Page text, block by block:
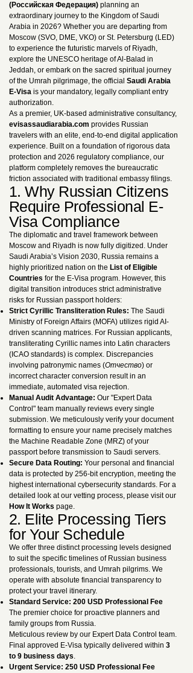
(Российская Федерация) planning an
extraordinary journey to the Kingdom of Saudi
Arabia in 2026? Whether you are departing from
Moscow (SVO, DME, VKO) or St. Petersburg (LED)
to experience the futuristic marvels of Riyadh,
explore the UNESCO heritage of Al-Balad in
Jeddah, or embark on the sacred spiritual journey
of the Umrah pilgrimage, the official Saudi Arabia
E-Visa is your mandatory, legally compliant entry
authorization.
As a premier, UK-based administrative consultancy,
evisassaudiarabia.com provides Russian
travelers with an elite, end-to-end digital application
experience. Built on a foundation of rigorous data
protection and 2026 regulatory compliance, our
platform completely removes the bureaucratic
friction associated with traditional embassy filings.
1. Why Russian Citizens
Require Professional E-
Visa Compliance
The diplomatic and travel framework between
Moscow and Riyadh is now fully digitized. Under
Saudi Arabia’s Vision 2030, Russia remains a
highly prioritized nation on the List of Eligible
Countries for the E-Visa program. However, this
digital transition introduces strict administrative
risks for Russian passport holders:
Strict Cyrillic Transliteration Rules: The Saudi
Ministry of Foreign Affairs (MOFA) utilizes rigid AI-
driven scanning matrices. For Russian applicants,
transliterating Cyrillic names into Latin characters
(ICAO standards) is complex. Discrepancies
involving patronymic names (Отчество) or
incorrect character conversion result in an
immediate, automated visa rejection.
Manual Audit Advantage: Our "Expert Data
Control" team manually reviews every single
submission. We meticulously verify your document
formatting to ensure your name precisely matches
the Machine Readable Zone (MRZ) of your
passport before transmission to Saudi servers.
Secure Data Routing: Your personal and financial
data is protected by 256-bit encryption, meeting the
highest international cybersecurity standards. For a
detailed look at our vetting process, please visit our
How It Works page.
2. Elite Processing Tiers
for Your Schedule
We offer three distinct processing levels designed
to suit the specific timelines of Russian business
professionals, tourists, and Umrah pilgrims. We
operate with absolute financial transparency to
protect your travel itinerary.
Standard Service: 200 USD Professional Fee
The premier choice for proactive planners and
family groups from Russia.
Meticulous review by our Expert Data Control team.
Final approved E-Visa typically delivered within 3
to 9 business days.
Urgent Service: 250 USD Professional Fee